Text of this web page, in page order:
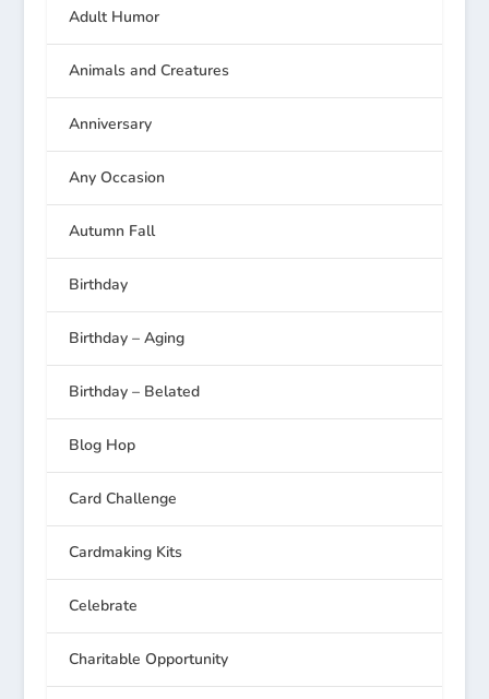
Adult Humor
Animals and Creatures
Anniversary
Any Occasion
Autumn Fall
Birthday
Birthday – Aging
Birthday – Belated
Blog Hop
Card Challenge
Cardmaking Kits
Celebrate
Charitable Opportunity